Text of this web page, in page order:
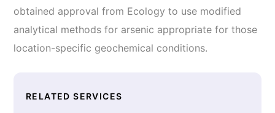
obtained approval from Ecology to use modified
analytical methods for arsenic appropriate for those
location-specific geochemical conditions.
RELATED SERVICES